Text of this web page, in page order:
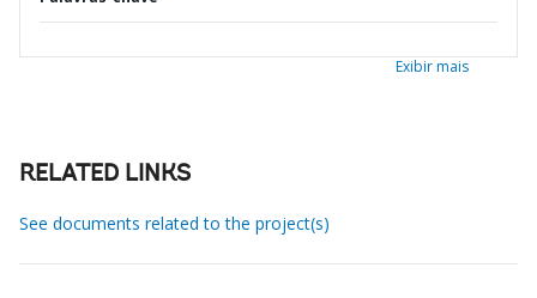
Exibir mais
RELATED LINKS
See documents related to the project(s)